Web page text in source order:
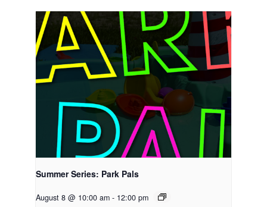
Summer Series: Park Pals
August 8 @ 10:00 am - 12:00 pm